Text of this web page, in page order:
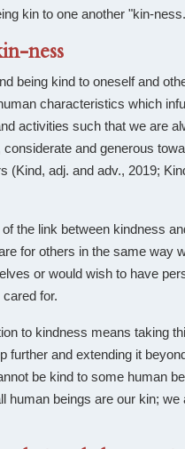
kin to one another "kin-
ness
being kind to oneself and
characteristics which
activities such that we are
considerate and generous
(Kind, adj. and adv., 2019;
the link between kindness
for others in the same way
or would wish to have
for.
to kindness means taking
further and extending it
be kind to some human
human beings are our kin; we